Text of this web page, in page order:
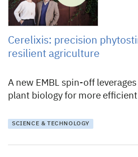
Cerelixis: precision
resilient agriculture
A new EMBL spin-off
plant biology for more
SCIENCE & TECHNOLOGY